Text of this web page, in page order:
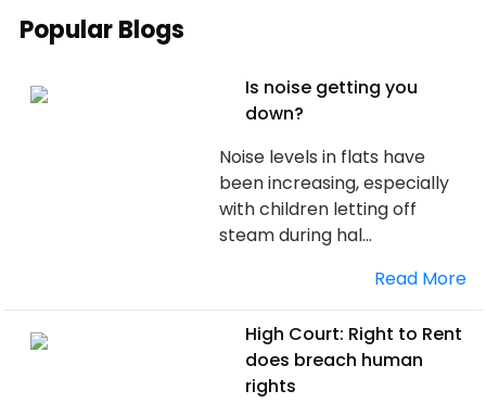
Popular Blogs
Is noise getting you
down?
Noise levels in flats have
been increasing, especially
with children letting off
steam during hal...
Read More
High Court: Right to Rent
does breach human
rights